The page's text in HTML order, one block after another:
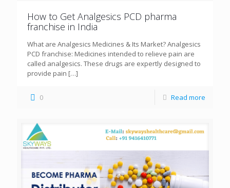
How to Get Analgesics PCD pharma
franchise in India
What are Analgesics Medicines & Its Market? Analgesics
PCD franchise: Medicines intended to relieve pain are
called analgesics. These drugs are expertly designed to
provide pain […]
0 Read more